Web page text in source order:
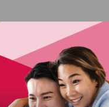
and offers from
Services Sdn. Bhd.
information collected
of cross marketing,
right to obtain access